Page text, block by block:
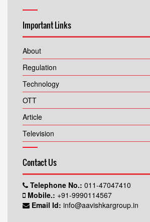
Important Links
About
Regulation
Technology
OTT
Article
Television
Contact Us
Telephone No.: 011-47047410
Mobile.: +91-9990114567
Email Id: info@aavishkargroup.in